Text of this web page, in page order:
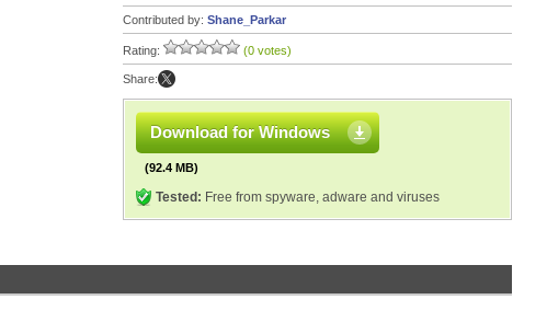
Contributed by: Shane_Parkar
Rating: (0 votes)
Share:
Download for Windows
(92.4 MB)
Tested: Free from spyware, adware and viruses